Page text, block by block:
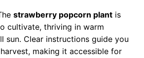
strawberry popcorn plantis
cultivate, thriving in warm
sun. Clear instructions guide you
making it accessible for